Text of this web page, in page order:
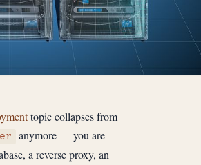
topic collapses from
anymore — you are
a reverse proxy, an